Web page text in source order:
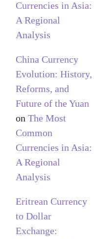
Currencies in Asia:
A Regional
Analysis
China Currency
Evolution: History,
Reforms, and
Future of the Yuan
on The Most
Common
Currencies in Asia:
A Regional
Analysis
Eritrean Currency
to Dollar
Exchange: